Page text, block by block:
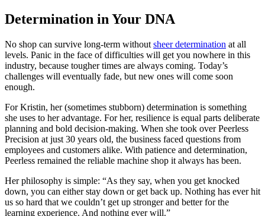
Determination in Your DNA
No shop can survive long-term without sheer determination at all
levels. Panic in the face of difficulties will get you nowhere in this
industry, because tougher times are always coming. Today’s
challenges will eventually fade, but new ones will come soon
enough.
For Kristin, her (sometimes stubborn) determination is something
she uses to her advantage. For her, resilience is equal parts deliberate
planning and bold decision-making. When she took over Peerless
Precision at just 30 years old, the business faced questions from
employees and customers alike. With patience and determination,
Peerless remained the reliable machine shop it always has been.
Her philosophy is simple: “As they say, when you get knocked
down, you can either stay down or get back up. Nothing has ever hit
us so hard that we couldn’t get up stronger and better for the
learning experience. And nothing ever will.”